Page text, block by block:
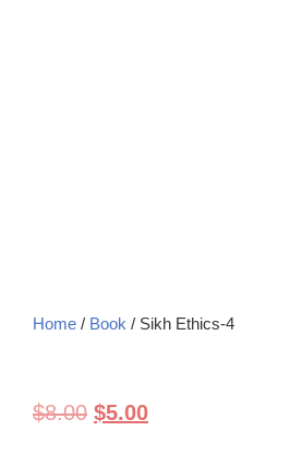
Home / Book / Sikh Ethics-4
$8.00 $5.00